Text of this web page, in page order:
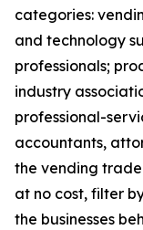
categories:
and technology
professionals;
industry
professional-
accountants,
the vending
at no cost, filter
the businesses